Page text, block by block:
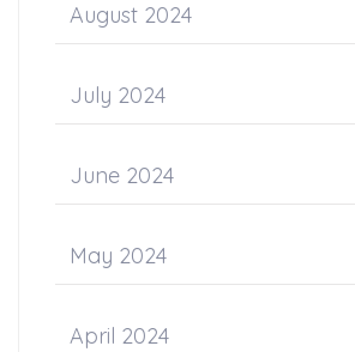
August 2024
July 2024
June 2024
May 2024
April 2024